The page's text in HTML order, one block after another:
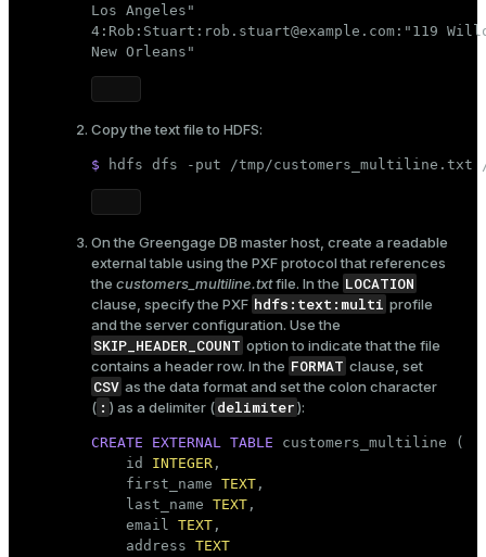
Los Angeles"
4:Rob:Stuart:rob.stuart@example.com:"119
New Orleans"
Copy the text file to HDFS:
$ hdfs dfs -put /tmp/customers_multiline.txt /
On the Greengage DB master host, create a readable
external table using the PXF protocol that references
the customers_multiline.txtfile. In the LOCATION
clause, specify the PXF hdfs:text:multi profile
and the server configuration. Use the
SKIP_HEADER_COUNT option to indicate that the file
contains a header row. In the FORMAT clause, set
CSV as the data format and set the colon character
( : ) as a delimiter (delimiter):
CREATE EXTERNAL TABLE customers_multiline (
    id
INTEGER ,
    first_name
TEXT ,
    last_name
TEXT ,
    email
TEXT ,
    address
TEXT